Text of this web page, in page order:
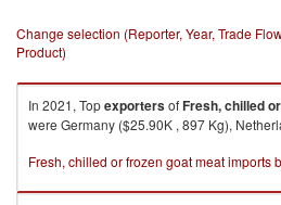
Change selection (Reporter, Year, Trade
Product)
In 2021, TopexportersofFresh, chilled
were Germany ($25.90K , 897 Kg),
Fresh, chilled or frozen goat meat imports